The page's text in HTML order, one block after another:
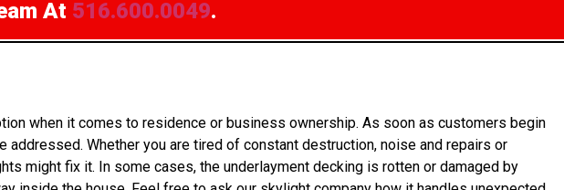
At 516.600.0049.
when it comes to residence or business ownership. As soon as customers begin
Whether you are tired of constant destruction, noise and repairs or
might fix it. In some cases, the underlayment decking is rotten or damaged by